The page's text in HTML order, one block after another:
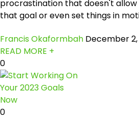
procrastination that doesn't allow
that goal or even set things in
Francis Okaformbah December 2,
READ MORE +
0
0